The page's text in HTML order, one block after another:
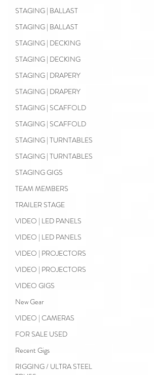
STAGING | BALLAST
STAGING | BALLAST
STAGING | DECKING
STAGING | DECKING
STAGING | DRAPERY
STAGING | DRAPERY
STAGING | SCAFFOLD
STAGING | SCAFFOLD
STAGING | TURNTABLES
STAGING | TURNTABLES
STAGING GIGS
TEAM MEMBERS
TRAILER STAGE
VIDEO | LED PANELS
VIDEO | LED PANELS
VIDEO | PROJECTORS
VIDEO | PROJECTORS
VIDEO GIGS
New Gear
VIDEO | CAMERAS
FOR SALE USED
Recent Gigs
RIGGING / ULTRA STEEL